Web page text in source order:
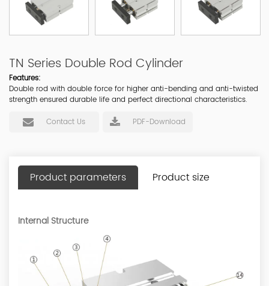
TN Series Double Rod Cylinder
Features:
Double rod with double force for higher anti-bending and anti-twisted
strength ensured durable life and perfect directional characteristics.
Contact Us
PDF-Download
Product parameters Product size
Internal Structure